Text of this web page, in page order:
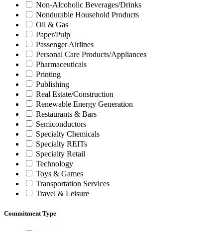
Non-Alcoholic Beverages/Drinks
Nondurable Household Products
Oil & Gas
Paper/Pulp
Passenger Airlines
Personal Care Products/Appliances
Pharmaceuticals
Printing
Publishing
Real Estate/Construction
Renewable Energy Generation
Restaurants & Bars
Semiconductors
Specialty Chemicals
Specialty REITs
Specialty Retail
Technology
Toys & Games
Transportation Services
Travel & Leisure
Commitment Type